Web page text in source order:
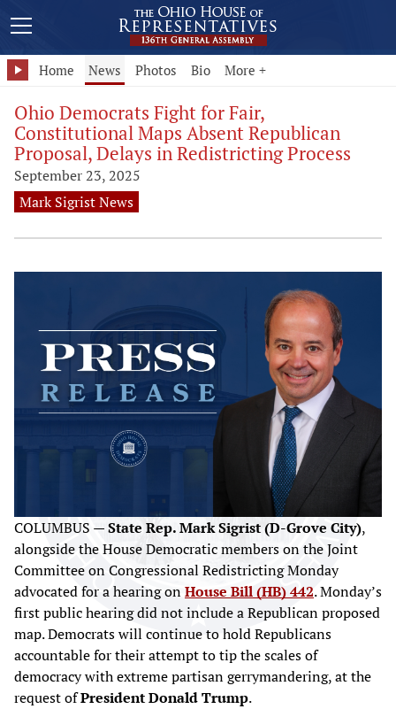
Home News Photos Bio More +
Ohio Democrats Fight for Fair,
Constitutional Maps Absent Republican
Proposal, Delays in Redistricting Process
September 23, 2025
Mark Sigrist News
COLUMBUS —State Rep. Mark Sigrist (D-Grove City),
alongside the House Democratic members on the Joint
Committee on Congressional Redistricting Monday
advocated for a hearing onHouse Bill (HB) 442. Monday’s
first public hearing did not include a Republican proposed
map. Democrats will continue to hold Republicans
accountable for their attempt to tip the scales of
democracy with extreme partisan gerrymandering, at the
request ofPresident Donald Trump.